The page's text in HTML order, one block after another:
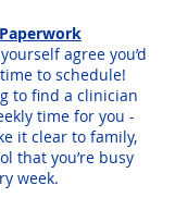
agree you’d
to schedule!
to find a clinician
time for you -
it clear to family,
that you’re busy
week.